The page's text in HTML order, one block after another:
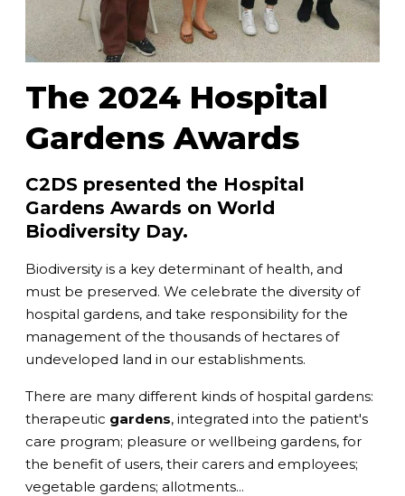
The 2024 Hospital
Gardens Awards
C2DS presented the Hospital
Gardens Awards on World
Biodiversity Day.
Biodiversity is a key determinant of health, and
must be preserved. We celebrate the diversity of
hospital gardens, and take responsibility for the
management of the thousands of hectares of
undeveloped land in our establishments.
There are many different kinds of hospital gardens:
therapeutic gardens, integrated into the patient's
care program; pleasure or wellbeing gardens, for
the benefit of users, their carers and employees;
vegetable gardens; allotments...